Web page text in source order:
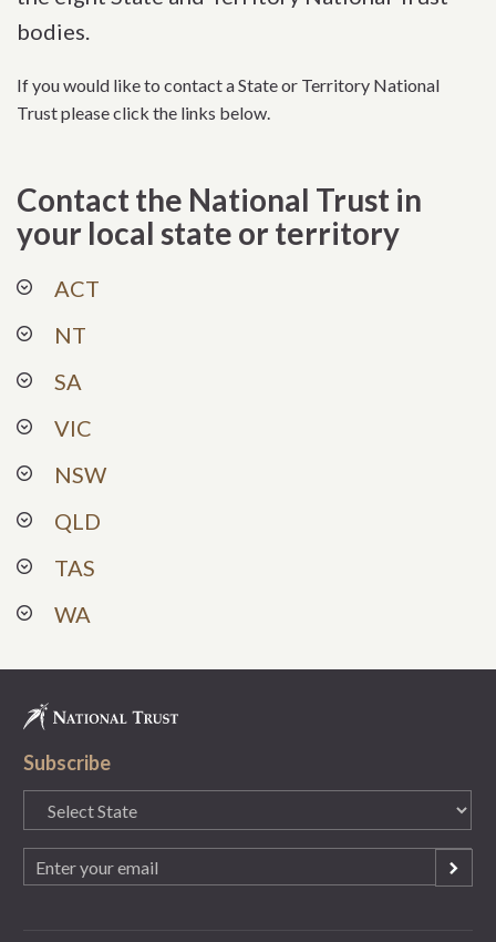
bodies.
If you would like to contact a State or Territory National
Trust please click the links below.
Contact the National Trust in
your local state or territory
ACT
NT
SA
VIC
NSW
QLD
TAS
WA
Subscribe
State
(Required)
Email
(Required)